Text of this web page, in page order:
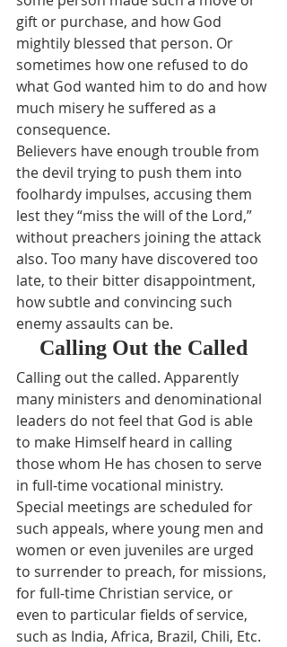
gift or purchase, and how God
mightily blessed that person. Or
sometimes how one refused to do
what God wanted him to do and how
much misery he suffered as a
consequence.
Believers have enough trouble from
the devil trying to push them into
foolhardy impulses, accusing them
lest they “miss the will of the Lord,”
without preachers joining the attack
also. Too many have discovered too
late, to their bitter disappointment,
how subtle and convincing such
enemy assaults can be.
Calling Out the Called
Calling out the called. Apparently
many ministers and denominational
leaders do not feel that God is able
to make Himself heard in calling
those whom He has chosen to serve
in full-time vocational ministry.
Special meetings are scheduled for
such appeals, where young men and
women or even juveniles are urged
to surrender to preach, for missions,
for full-time Christian service, or
even to particular fields of service,
such as India, Africa, Brazil, Chili, Etc.